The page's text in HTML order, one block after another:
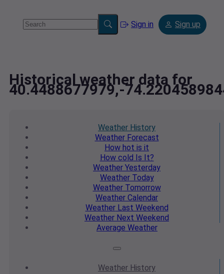
Sign in Sign up
Historical weather data for
40.4488677979,-
Weather History
WeatherForecast
How hot is it
How cold Is It?
Weather Yesterday
WeatherToday
WeatherTomorrow
Weather Calendar
WeatherLast Weekend
Weather Next Weekend
Average Weather
Weather History